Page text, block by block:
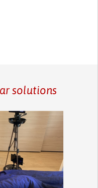
solutions